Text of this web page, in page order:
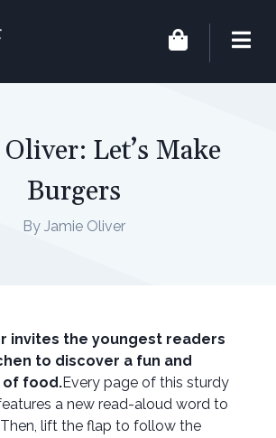
Let’s Make
Burgers
By Jamie Oliver
invites the youngest readers
to discover a fun and
of food.Every page of this sturdy
a new read-aloud word to
Then, lift the flap to follow the